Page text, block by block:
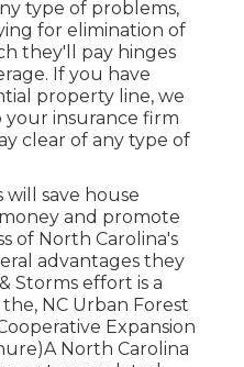
type of problems,
for elimination of
they'll pay hinges
If you have
property line, we
your insurance firm
clear of any type of
will save house
and promote
of North Carolina's
advantages they
Storms effort is a
NC Urban Forest
Expansion
North Carolina